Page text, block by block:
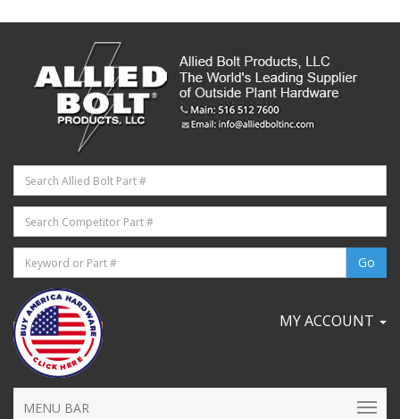
MY ACCOUNT
MENU BAR